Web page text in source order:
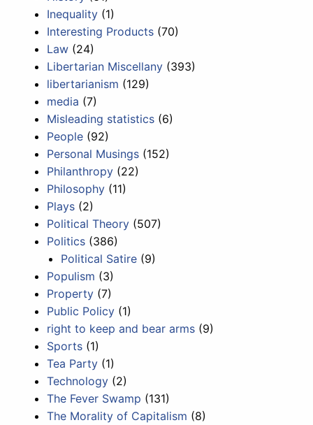
Inequality (1)
Interesting Products (70)
Law (24)
Libertarian Miscellany (393)
libertarianism (129)
media (7)
Misleading statistics (6)
People (92)
Personal Musings (152)
Philanthropy (22)
Philosophy (11)
Plays (2)
Political Theory (507)
Politics (386)
Political Satire (9)
Populism (3)
Property (7)
Public Policy (1)
right to keep and bear arms (9)
Sports (1)
Tea Party (1)
Technology (2)
The Fever Swamp (131)
The Morality of Capitalism (8)